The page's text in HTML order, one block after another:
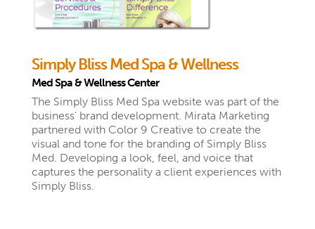
Simply Bliss Med Spa & Wellness
Med Spa & Wellness Center
The Simply Bliss Med Spa website was part of the
business’ brand development. Mirata Marketing
partnered with Color 9 Creative to create the
visual and tone for the branding of Simply Bliss
Med. Developing a look, feel, and voice that
captures the personality a client experiences with
Simply Bliss.